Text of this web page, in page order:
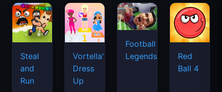
Steal
and
Run
Vortella's
Dress
Up
Football
Legends
Red
Ball 4